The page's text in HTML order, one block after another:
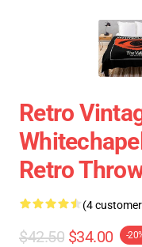
Retro
Retro
(4
$42.50 $34.00 -